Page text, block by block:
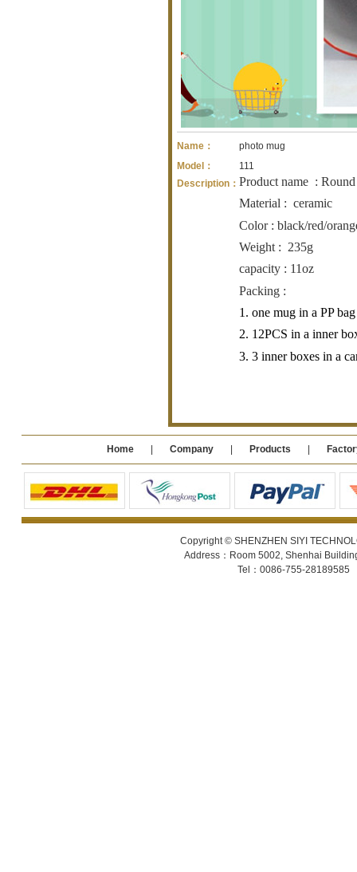
Name：
photo mug
Model：
111
Description： Product name :
Material : ceramic
Color : black/red/
Weight : 235g
capacity : 11oz
Packing :
1. one mug in a PP bag
2. 12PCS in a inner
3. 3 inner boxes in a
Home| Company| Products
Copyright © SHENZHEN SIYI
Address：Room 5002, Shenhai
Tel：0086-755-